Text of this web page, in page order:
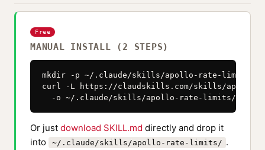
Free
MANUAL INSTALL (2 STEPS)
mkdir -p ~/.claude/skills/apollo-rate-limits
curl -L https://claudskills.com/skills/apollo-
-o ~/.claude/skills/apollo-rate-limits/
Or just download SKILL.md directly and drop it
into
~/.claude/skills/apollo-rate-limits/ .